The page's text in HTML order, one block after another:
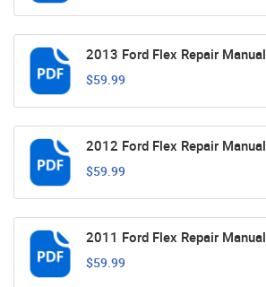
2013 Ford Flex Repair Manual
$59.99
2012 Ford Flex Repair Manual
$59.99
2011 Ford Flex Repair Manual
$59.99